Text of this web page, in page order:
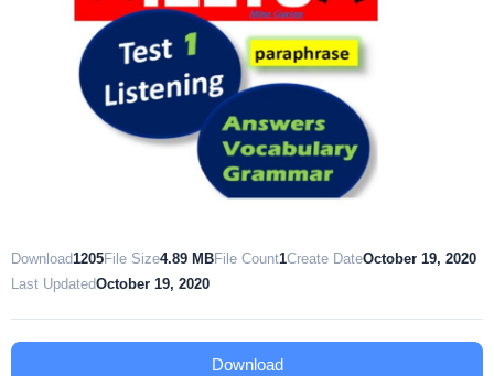
Download1205File Size4.89 MBFile Count1Create DateOctober 19, 2020
Last UpdatedOctober 19, 2020
Download